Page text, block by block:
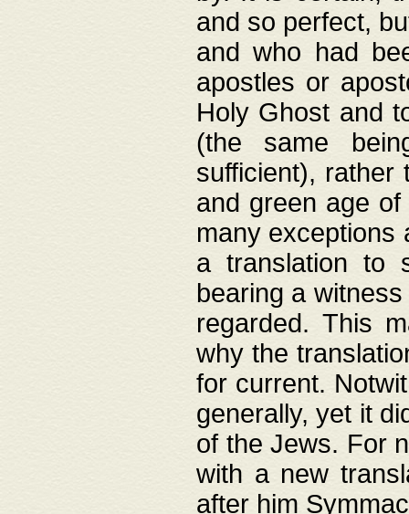
and so perfect,
and who had
apostles or
Holy Ghost and
(the same
sufficient), rather
and green age
many exceptions
a translation to
bearing a
regarded. This
why the
for current.
generally, yet it
of the Jews. For
with a new
after him